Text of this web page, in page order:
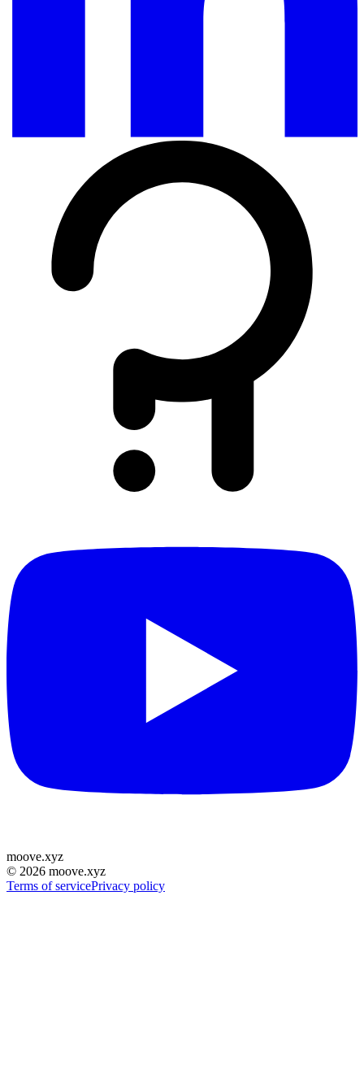
moove.xyz
© 2026 moove.xyz
Terms of servicePrivacy policy